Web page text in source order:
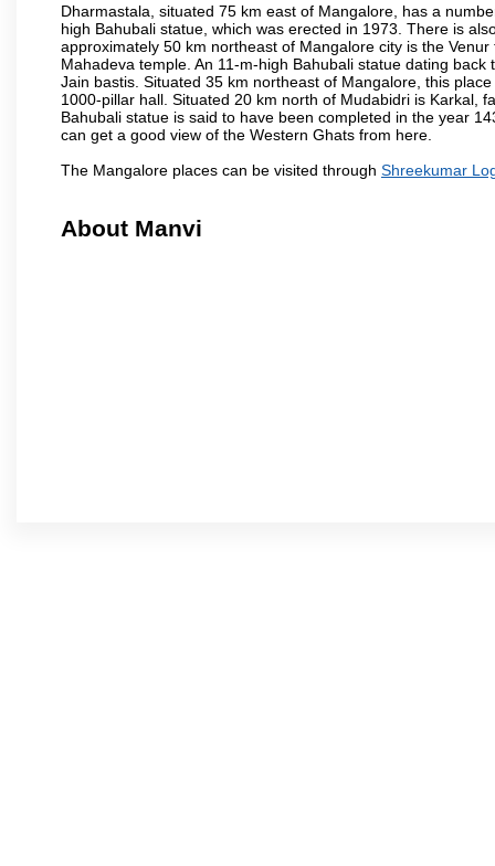
Dharmastala, situated 75 km east of Mangalore, has a
high Bahubali statue, which was erected in 1973. There is
approximately 50 km northeast of Mangalore city is the
Mahadeva temple. An 11-m-high Bahubali statue dating
Jain bastis. Situated 35 km northeast of Mangalore, this
1000-pillar hall. Situated 20 km north of Mudabidri is Karkal,
Bahubali statue is said to have been completed in the year
can get a good view of the Western Ghats from here.
The Mangalore places can be visited through Shreekumar
About Manvi